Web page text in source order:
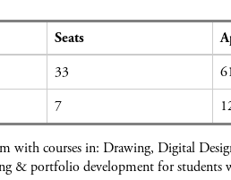
Seats
33
7
with courses in: Drawing, Digital
& portfolio development for students